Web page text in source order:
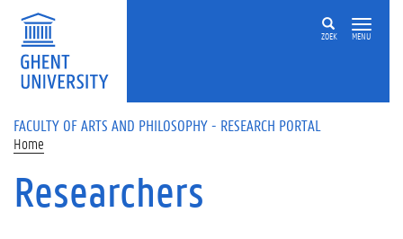
Skip to main content
ZOEK MENU
FACULTY OF ARTS AND PHILOSOPHY - RESEARCH PORTAL
Home
Researchers